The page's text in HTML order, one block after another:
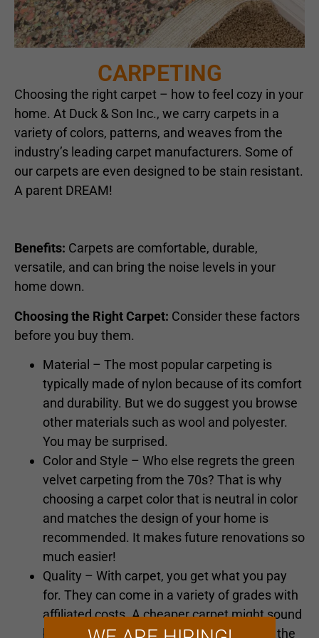
CARPETING
Choosing the right carpet – how to feel cozy in your
home. At Duck & Son Inc., we carry carpets in a
variety of colors, patterns, and weaves from the
industry’s leading carpet manufacturers. Some of
our carpets are even designed to be stain resistant.
A parent DREAM!
Benefits: Carpets are comfortable, durable,
versatile, and can bring the noise levels in your
home down.
Choosing the Right Carpet: Consider these factors
before you buy them.
Material – The most popular carpeting is
typically made of nylon because of its comfort
and durability. But we do suggest you browse
other materials such as wool and polyester.
You may be surprised.
Color and Style – Who else regrets the green
velvet carpeting from the 70s? That is why
choosing a carpet color that is neutral in color
and matches the design of your home is
recommended. It makes future renovations so
much easier!
Quality – With carpet, you get what you pay
for. They can come in a variety of grades with
affiliated costs. A cheaper carpet might sound
better at the time, but the replacement in the